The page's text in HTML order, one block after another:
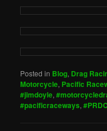
Posted in Blog, Drag
Motorcycle, Pacific
#jimdoyle,
#pacificraceways,#PRDC